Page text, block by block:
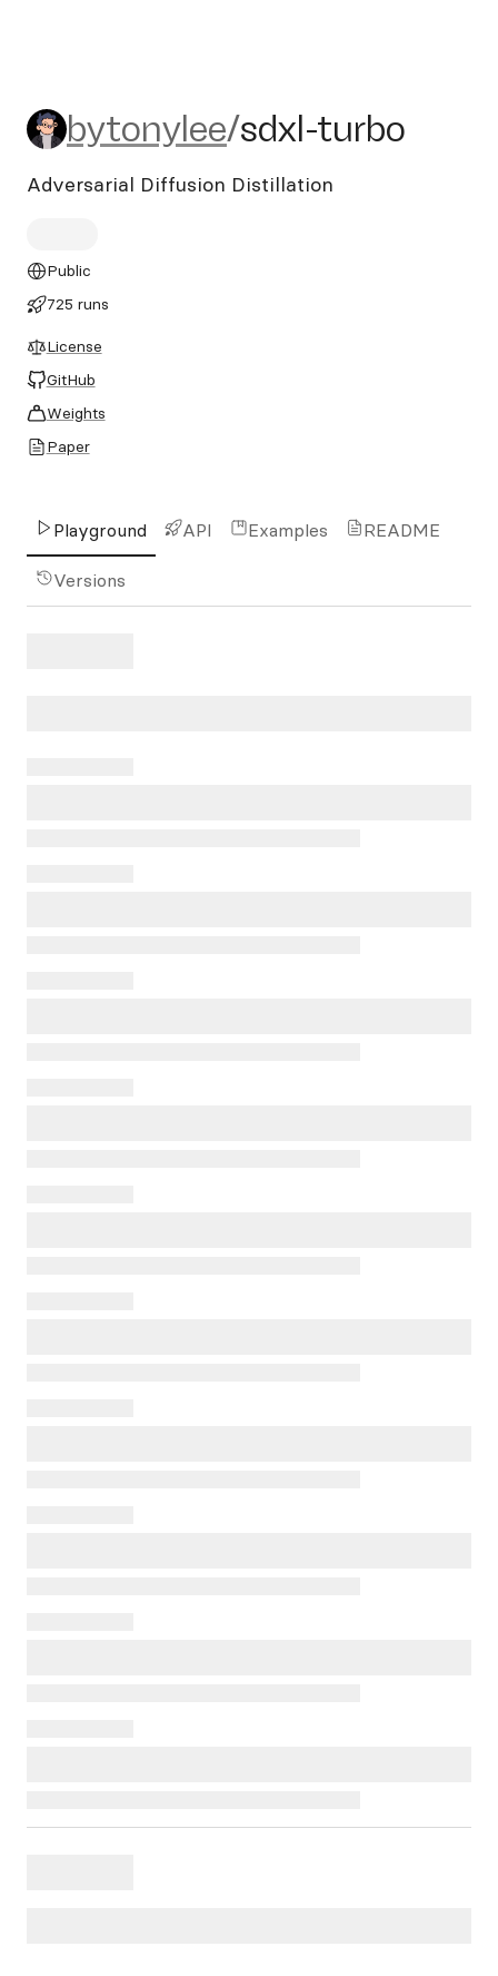
bytonylee/sdxl-turbo
bytonylee/sdxl-turbo
Adversarial Diffusion Distillation
Public
725 runs
License
GitHub
Weights
Paper
Playground API Examples README
Versions